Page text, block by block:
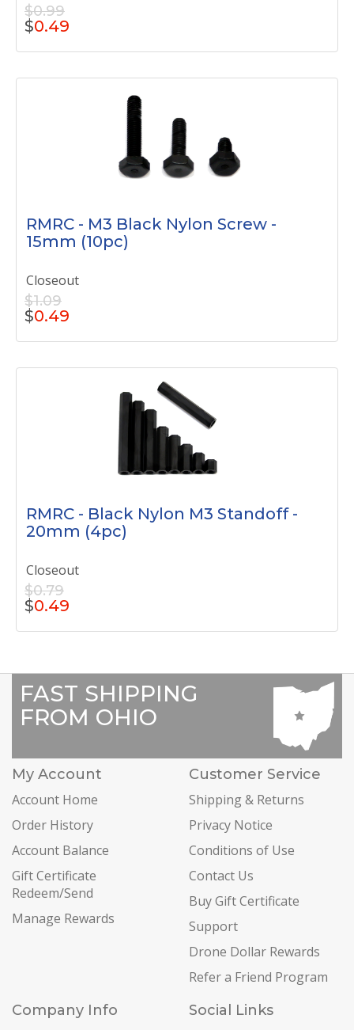
$0.99
$0.49
RMRC - M3 Black Nylon Screw -
15mm (10pc)
Closeout
$1.09
$0.49
RMRC - Black Nylon M3 Standoff -
20mm (4pc)
Closeout
$0.79
$0.49
FAST SHIPPING
FROM OHIO
My Account
Account Home
Order History
Account Balance
Gift Certificate
Redeem/Send
Manage Rewards
Customer Service
Shipping & Returns
Privacy Notice
Conditions of Use
Contact Us
Buy Gift Certificate
Support
Drone Dollar Rewards
Refer a Friend Program
Company Info
Social Links